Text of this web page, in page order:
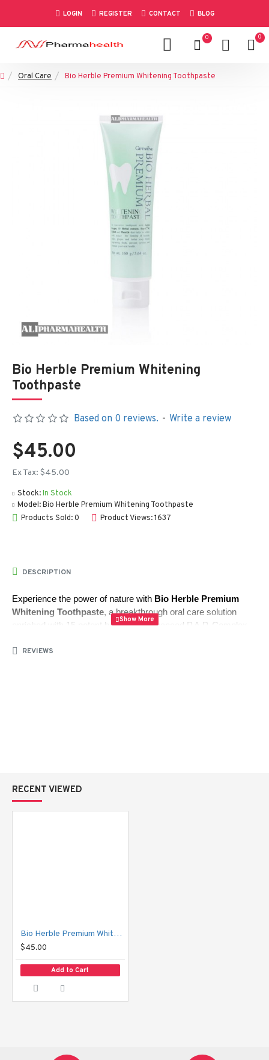
LOGIN REGISTER CONTACT BLOG
0 0
Oral Care Bio Herble Premium Whitening Toothpaste
Bio Herble Premium Whitening
Toothpaste
Stock:In Stock
Model:Bio Herble Premium Whitening Toothpaste
Products Sold: 0
Product Views: 1637
Based on 0 reviews. - Write a review
$45.00
Ex Tax: $45.00
DESCRIPTION
Experience the power of nature with Bio Herble Premium
Whitening Toothpaste, a breakthrough oral care solution
enriched with 15 potent herbs and advanced P.A.P. Complex.
providing long-lasting protection against mouth odor and
Fluoride Protection:
decay and cavities.
Net Weight: 160 g
Quantity: 1 tube
REVIEWS
RECENT VIEWED
Bio Herble Premium Whitening Toothpaste
$45.00
Add to Cart